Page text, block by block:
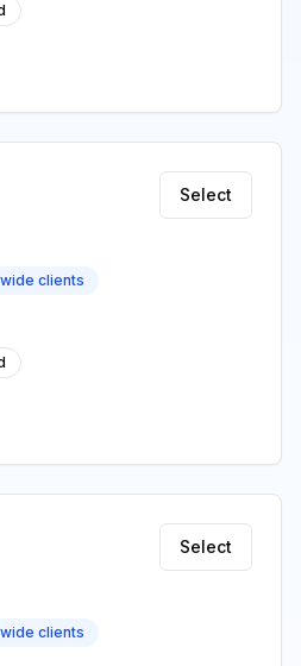
Select
clients
Select
clients